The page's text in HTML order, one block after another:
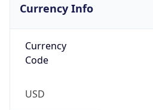
Currency Info
Currency
Code
USD